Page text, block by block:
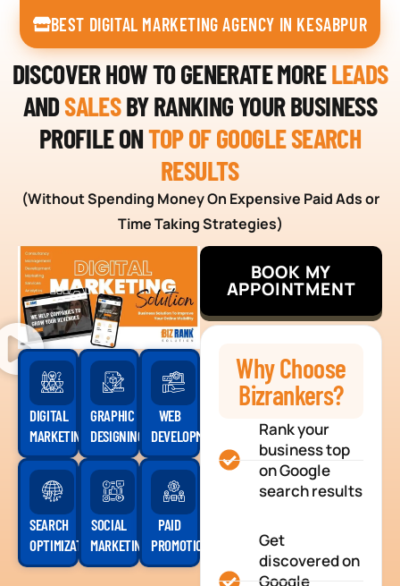
BEST DIGITAL MARKETING AGENCY IN KESABPUR
DISCOVER HOW TO GENERATE MORELEADS
ANDSALESBY RANKING YOUR BUSINESS
PROFILE ONTOP OF GOOGLE SEARCH
RESULTS
(Without Spending Money On Expensive Paid Ads or
Time Taking Strategies)
DIGITAL
MARKETING
GRAPHIC
DESIGNING
WEB
DEVELOPMENT
SEARCH
OPTIMIZATION
SOCIAL
MARKETING
PAID
PROMOTION
BOOK MY
APPOINTMENT
Why Choose
Bizrankers?
Rank your
business top
on Google
search results
Get
discovered on
Google